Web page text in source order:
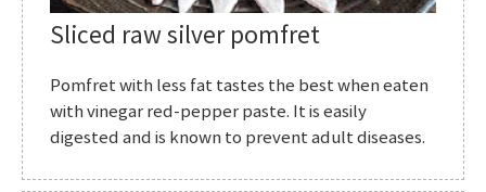
Sliced raw silver pomfret
Pomfret with less fat tastes the best when eaten
with vinegar red-pepper paste. It is easily
digested and is known to prevent adult diseases.